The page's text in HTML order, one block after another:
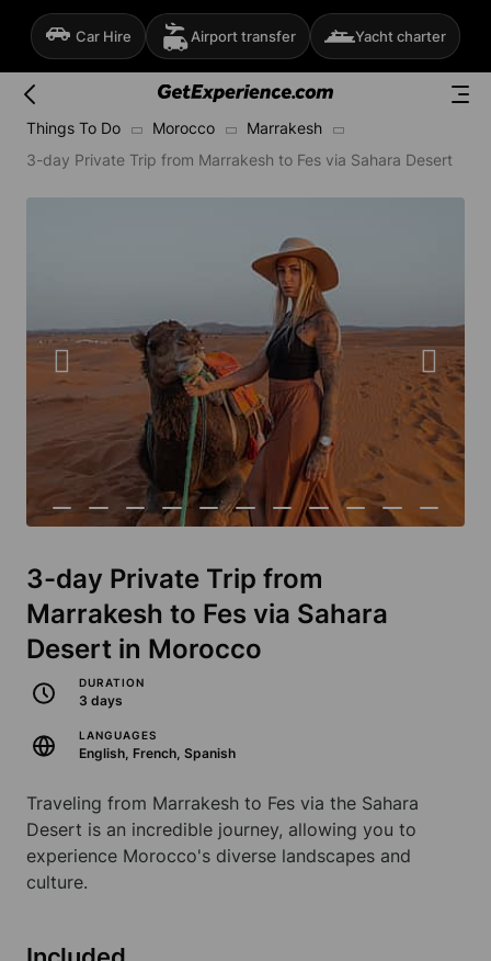
Car Hire Airport transfer Yacht charter
Things To Do Morocco
Marrakesh
3-day Private Trip from Marrakesh to Fes via Sahara Desert
3-day Private Trip from
Marrakesh to Fes via Sahara
Desert in Morocco
DURATION
3 days
LANGUAGES
English, French, Spanish
Traveling from Marrakesh to Fes via the Sahara
Desert is an incredible journey, allowing you to
experience Morocco's diverse landscapes and
culture.